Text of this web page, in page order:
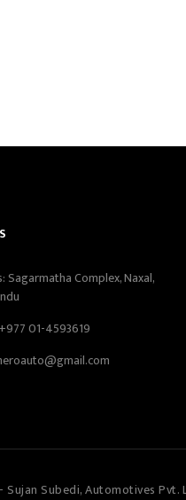
Sagarmatha Complex, Naxal,
+977 01-4593619
Sujan Subedi, Automotives